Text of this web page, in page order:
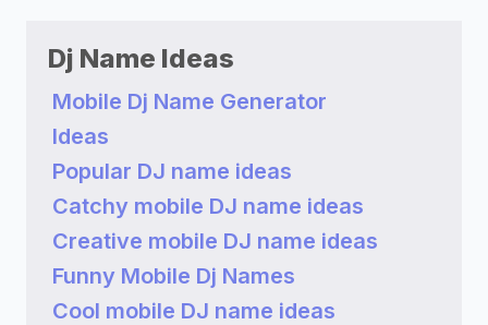
Dj Name Ideas
Mobile Dj Name Generator
Ideas
Popular DJ name ideas
Catchy mobile DJ name ideas
Creative mobile DJ name ideas
Funny Mobile Dj Names
Cool mobile DJ name ideas